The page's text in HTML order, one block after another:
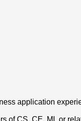
application
of CS, CE, ML or